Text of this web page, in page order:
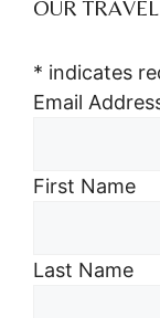
OUR
* indicates
Email
First Name
Last Name